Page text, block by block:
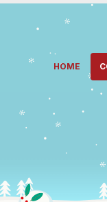
HOME